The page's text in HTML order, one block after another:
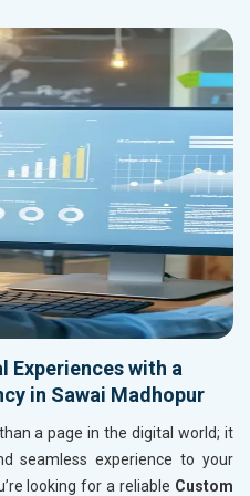
Experiences with a
in Sawai Madhopur
a page in the digital world; it
seamless experience to your
looking for a reliable Custom